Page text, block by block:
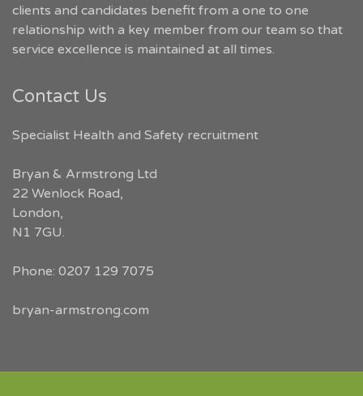
clients and candidates benefit from a one to one
relationship with a key member from our team so that
service excellence is maintained at all times.
Contact Us
Specialist Health and Safety recruitment
Bryan & Armstrong Ltd
22 Wenlock Road,
London,
N1 7GU.
Phone: 0207 129 7075
bryan-armstrong.com